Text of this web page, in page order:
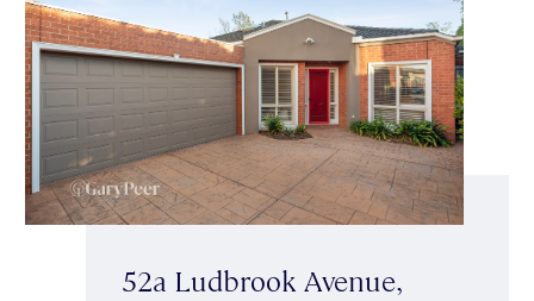
52a Ludbrook Avenue,